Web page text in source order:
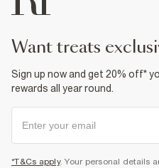
want treats
Sign up now and get 20% off*
rewards all year round.
*T&Cs apply. Your personal details